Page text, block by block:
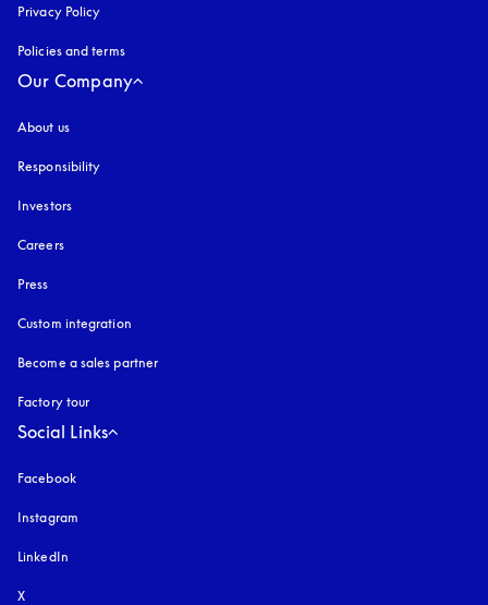
Privacy Policy
Policies and terms
Our Company
About us
Responsibility
Investors
Careers
Press
Custom integration
Become a sales partner
Factory tour
Social Links
Facebook
Instagram
LinkedIn
X